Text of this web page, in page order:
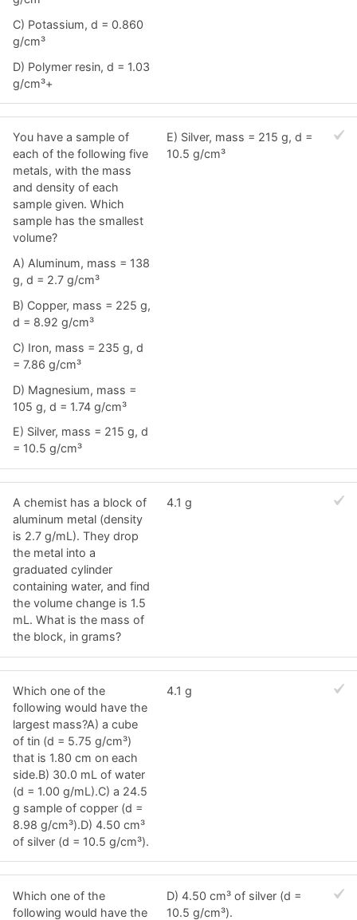
C) Potassium, d = 0.860
g/cm³
D) Polymer resin, d = 1.03
g/cm³+
You have a sample of
each of the following five
metals, with the mass
and density of each
sample given. Which
sample has the smallest
volume?
A) Aluminum, mass = 138
g, d = 2.7 g/cm³
B) Copper, mass = 225 g,
d = 8.92 g/cm³
C) Iron, mass = 235 g, d
= 7.86 g/cm³
D) Magnesium, mass =
105 g, d = 1.74 g/cm³
E) Silver, mass = 215 g, d
= 10.5 g/cm³
E) Silver, mass = 215 g, d =
10.5 g/cm³
A chemist has a block of
aluminum metal (density
is 2.7 g/mL). They drop
the metal into a
graduated cylinder
containing water, and find
the volume change is 1.5
mL. What is the mass of
the block, in grams?
4.1 g
Which one of the
following would have the
largest mass?A) a cube
of tin (d = 5.75 g/cm³)
that is 1.80 cm on each
side.B) 30.0 mL of water
(d = 1.00 g/mL).C) a 24.5
g sample of copper (d =
8.98 g/cm³).D) 4.50 cm³
of silver (d = 10.5 g/cm³).
4.1 g
Which one of the
following would have the
D) 4.50 cm³ of silver (d =
10.5 g/cm³).